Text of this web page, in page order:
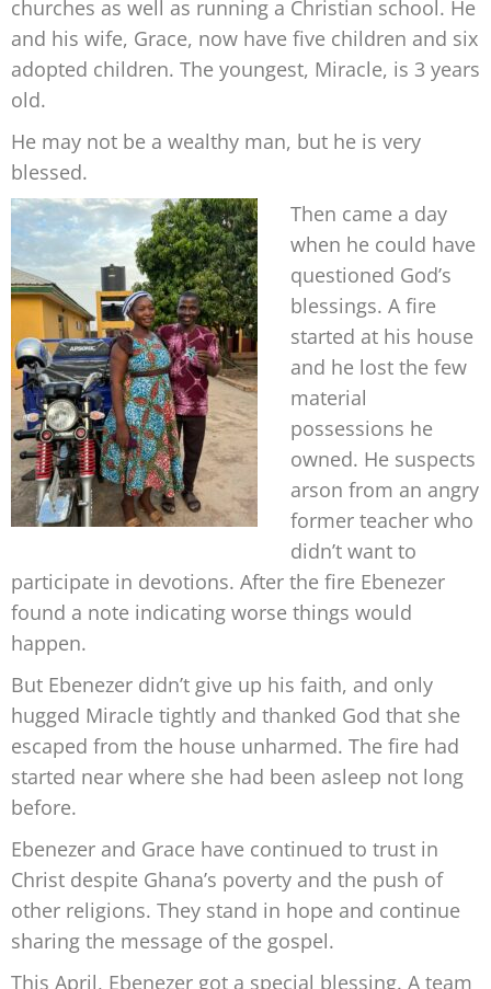
churches as well as running a Christian school. He
and his wife, Grace, now have five children and six
adopted children. The youngest, Miracle, is 3 years
old.
He may not be a wealthy man, but he is very
blessed.
Then came a day
when he could have
questioned God’s
blessings. A fire
started at his house
and he lost the few
material
possessions he
owned. He suspects
arson from an angry
former teacher who
didn’t want to
participate in devotions. After the fire Ebenezer
found a note indicating worse things would
happen.
But Ebenezer didn’t give up his faith, and only
hugged Miracle tightly and thanked God that she
escaped from the house unharmed. The fire had
started near where she had been asleep not long
before.
Ebenezer and Grace have continued to trust in
Christ despite Ghana’s poverty and the push of
other religions. They stand in hope and continue
sharing the message of the gospel.
This April, Ebenezer got a special blessing. A team